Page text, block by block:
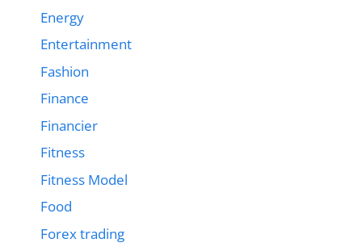
Energy
Entertainment
Fashion
Finance
Financier
Fitness
Fitness Model
Food
Forex trading